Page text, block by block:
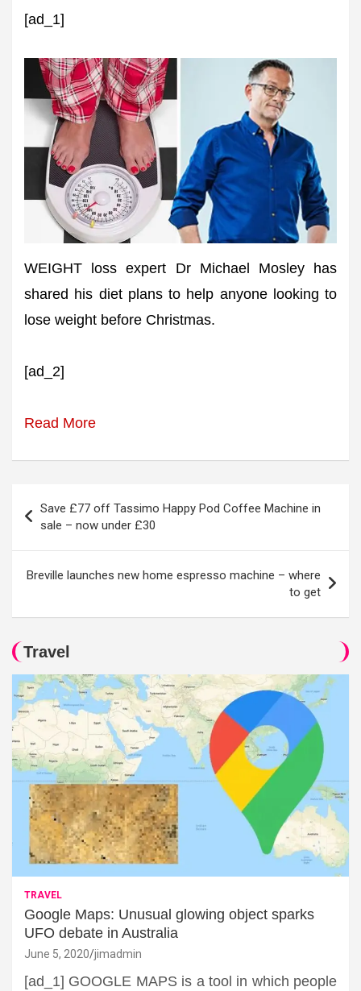
[ad_1]
WEIGHT loss expert Dr Michael Mosley has
shared his diet plans to help anyone looking to
lose weight before Christmas.
[ad_2]
Read More
navigation
Save £77 off Tassimo Happy Pod Coffee Machine in
sale – now under £30
Breville launches new home espresso machine – where
to get
Travel
TRAVEL
Google Maps: Unusual glowing object sparks
UFO debate in Australia
June 5, 2020 jimadmin
[ad_1] GOOGLE MAPS is a tool in which people